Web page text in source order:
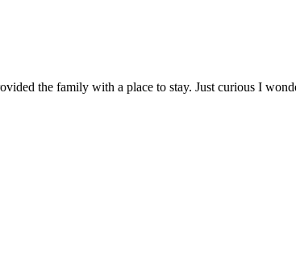
the family with a place to stay. Just curious I